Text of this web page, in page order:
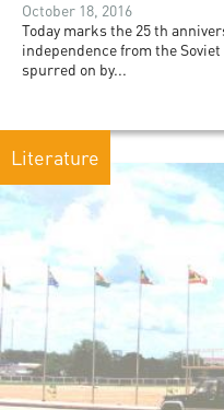
October 18, 2016
Today marks the 25 th
independence from the
spurred on by...
Literature